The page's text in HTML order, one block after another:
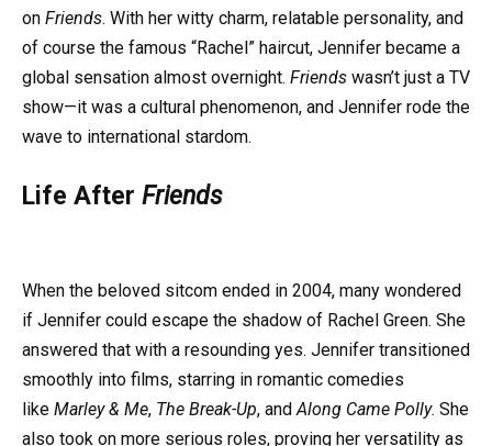
on Friends. With her witty charm, relatable personality, and
of course the famous “Rachel” haircut, Jennifer became a
global sensation almost overnight. Friends wasn’t just a TV
show—it was a cultural phenomenon, and Jennifer rode the
wave to international stardom.
Life After Friends
When the beloved sitcom ended in 2004, many wondered
if Jennifer could escape the shadow of Rachel Green. She
answered that with a resounding yes. Jennifer transitioned
smoothly into films, starring in romantic comedies
like Marley & Me, The Break-Up, and Along Came Polly. She
also took on more serious roles, proving her versatility as